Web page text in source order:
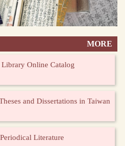
MORE
Online Catalog
and Dissertations in Taiwan
Literature